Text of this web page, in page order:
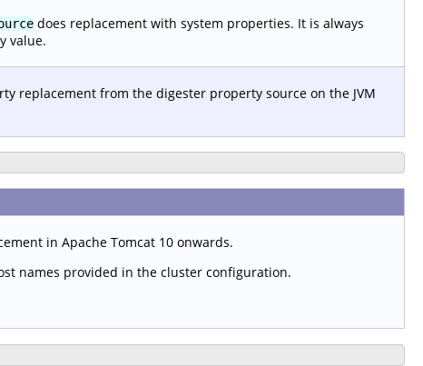
does replacement with system properties. It is always
value.
replacement from the digester property source on the JVM
in Apache Tomcat 10 onwards.
names provided in the cluster configuration.